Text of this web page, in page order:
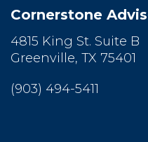
Cornerstone
4815 King St. Suite B
Greenville, TX 75401
(903) 494-5411